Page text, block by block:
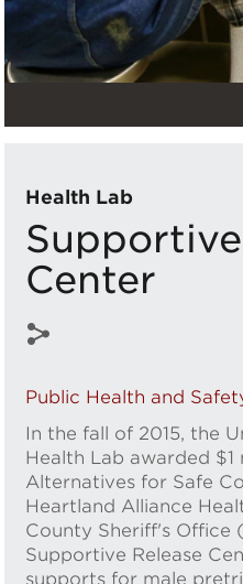
Health Lab
Center
Public Health and
In the fall of 2015, the
Health Lab awarded
Alternatives for Safe
Heartland Alliance
County Sheriff's Office
Supportive Release
supports for male